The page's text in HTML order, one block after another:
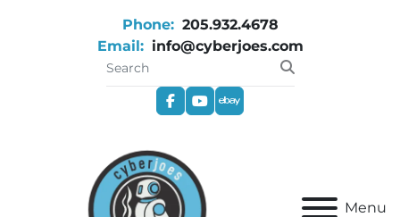
Phone: 205.932.4678
Email: info@cyberjoes.com
facebookyoutube
ebay
Menu